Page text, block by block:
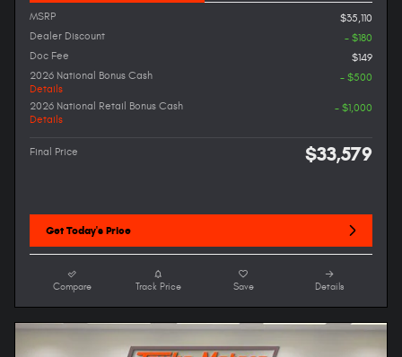
MSRP
$35,110
Dealer Discount
- $180
Doc Fee
$149
2026 National Bonus Cash
Details
- $500
2026 National Retail Bonus Cash
Details
- $1,000
Final Price $33,579
Get Today's Price
Compare Track Price Save Details